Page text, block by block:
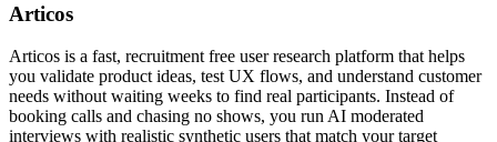
Articos
Articos is a fast, recruitment free user research platform that helps
you validate product ideas, test UX flows, and understand customer
needs without waiting weeks to find real participants. Instead of
booking calls and chasing no shows, you run AI moderated
interviews with realistic synthetic users that match your target